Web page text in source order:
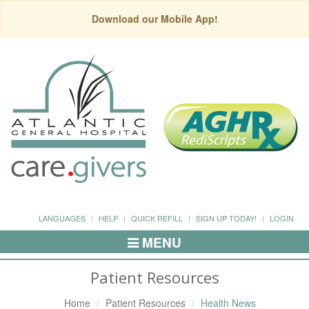
Download our Mobile App!
LANGUAGES HELP QUICK REFILL SIGN UP TODAY! LOGIN
Toggle
Navigation
MENU
Patient Resources
Home Patient Resources Health News